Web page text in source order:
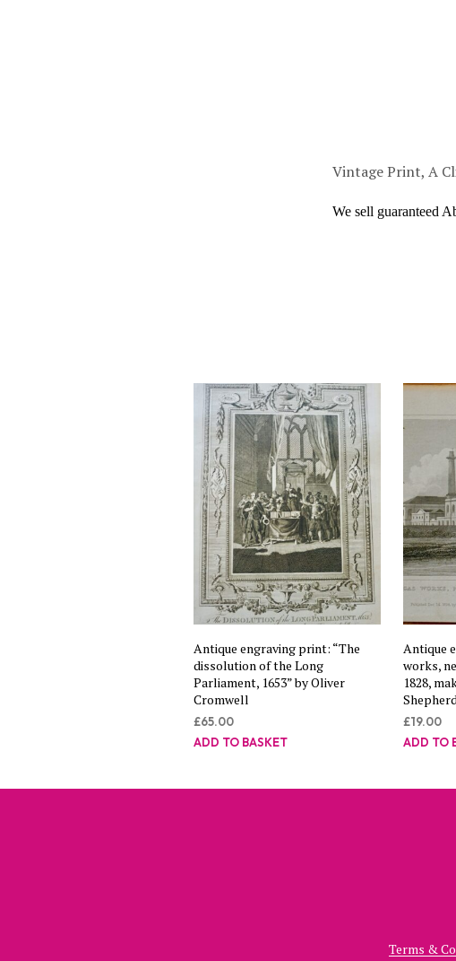
Vintage Print, A
We sell guaranteed
Antique engraving print: “The
dissolution of the Long
Parliament, 1653” by Oliver
Cromwell
£65.00
ADD TO BASKET
Antique
works,
1828,
£19.00
ADD TO
Terms &